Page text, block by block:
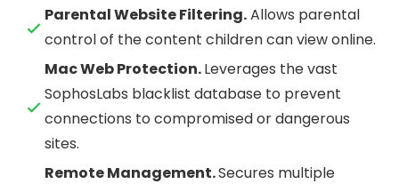
Parental Website Filtering.Allows parental
control of the content children can view online.
Mac Web Protection.Leverages the vast
SophosLabs blacklist database to prevent
connections to compromised or dangerous
sites.
Remote Management.Secures multiple